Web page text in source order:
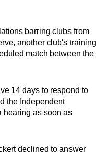
barring clubs from
another club's training
match between the
14 days to respond to
the Independent
hearing as soon as
declined to answer